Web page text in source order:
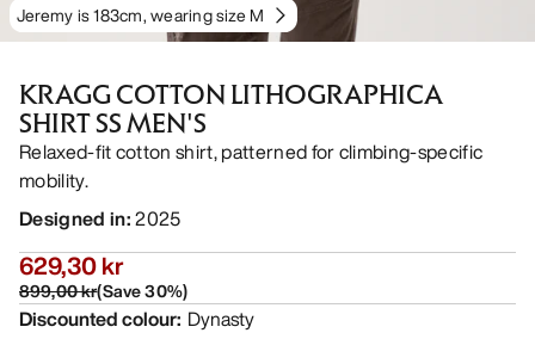
Jeremy is 183cm, wearing size M
KRAGG COTTON LITHOGRAPHICA
SHIRT SS MEN'S
Relaxed-fit cotton shirt, patterned for climbing-specific
mobility.
Designed in:2025
629,30 kr
899,00 kr(Save30%)
Discounted colour: Dynasty